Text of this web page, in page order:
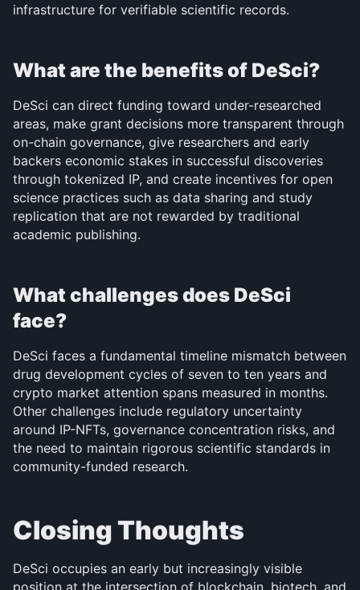
infrastructure for verifiable scientific records.
What are the benefits of DeSci?
DeSci can direct funding toward under-researched
areas, make grant decisions more transparent through
on-chain governance, give researchers and early
backers economic stakes in successful discoveries
through tokenized IP, and create incentives for open
science practices such as data sharing and study
replication that are not rewarded by traditional
academic publishing.
What challenges does DeSci
face?
DeSci faces a fundamental timeline mismatch between
drug development cycles of seven to ten years and
crypto market attention spans measured in months.
Other challenges include regulatory uncertainty
around IP-NFTs, governance concentration risks, and
the need to maintain rigorous scientific standards in
community-funded research.
Closing Thoughts
DeSci occupies an early but increasingly visible
position at the intersection of blockchain, biotech, and